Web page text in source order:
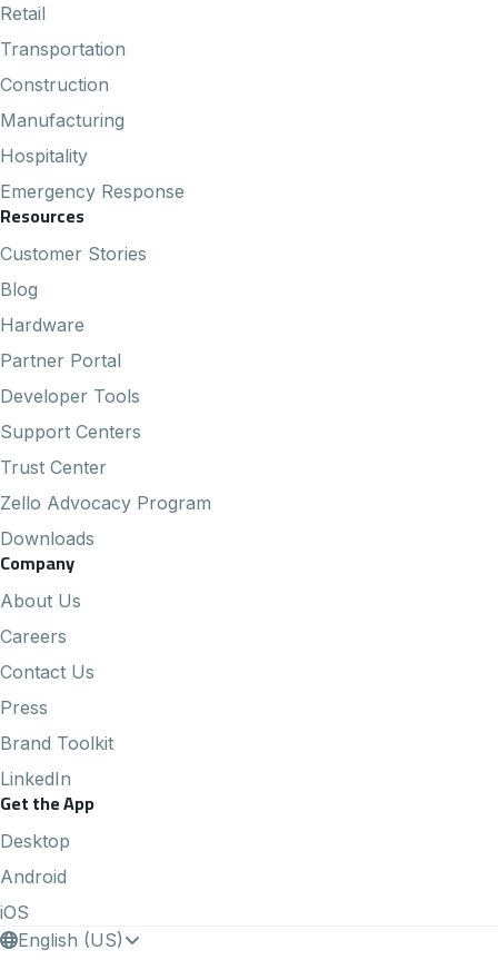
Retail
Transportation
Construction
Manufacturing
Hospitality
Emergency Response
Resources
Customer Stories
Blog
Hardware
Partner Portal
Developer Tools
Support Centers
Trust Center
Zello Advocacy Program
Downloads
Company
About Us
Careers
Contact Us
Press
Brand Toolkit
LinkedIn
Get the App
Desktop
Android
iOS
English (US)